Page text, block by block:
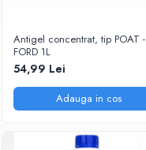
Antigel concentrat, tip POAT -
FORD 1L
54,99 Lei
Adauga in cos